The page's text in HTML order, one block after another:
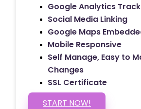
Google Analytics
Social Media Linking
Google Maps
Mobile Responsive
Self Manage, Easy to
Changes
SSL Certificate
START NOW!